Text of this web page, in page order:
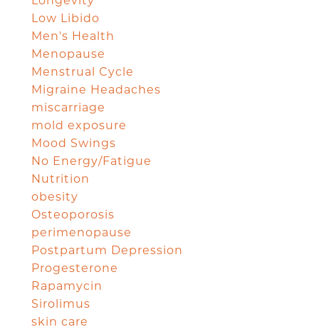
Low Libido
Men's Health
Menopause
Menstrual Cycle
Migraine Headaches
miscarriage
mold exposure
Mood Swings
No Energy/Fatigue
Nutrition
obesity
Osteoporosis
perimenopause
Postpartum Depression
Progesterone
Rapamycin
Sirolimus
skin care